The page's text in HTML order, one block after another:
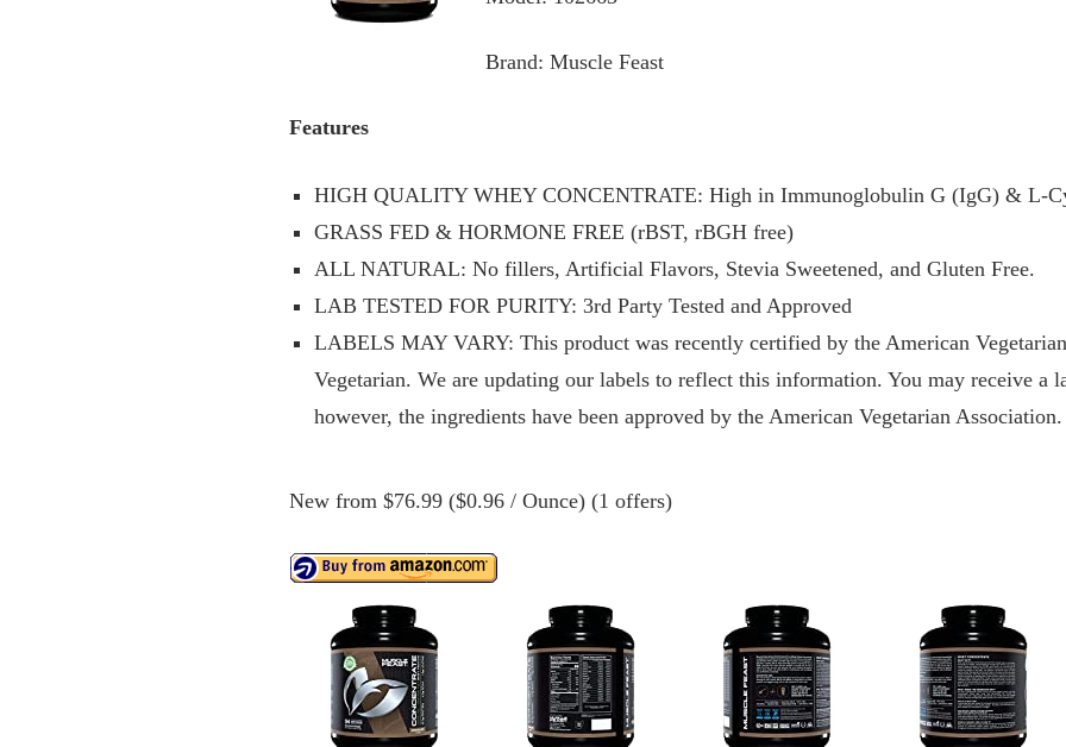
Brand: Muscle Feast
Features
HIGH QUALITY WHEY CONCENTRATE: High in Immunoglobulin G (IgG) & L-
GRASS FED & HORMONE FREE (rBST, rBGH free)
ALL NATURAL: No fillers, Artificial Flavors, Stevia Sweetened, and Gluten Free.
LAB TESTED FOR PURITY: 3rd Party Tested and Approved
LABELS MAY VARY: This product was recently certified by the American
Vegetarian. We are updating our labels to reflect this information. You may receive a
however, the ingredients have been approved by the American Vegetarian Association.
New from $76.99 ($0.96 / Ounce) (1 offers)